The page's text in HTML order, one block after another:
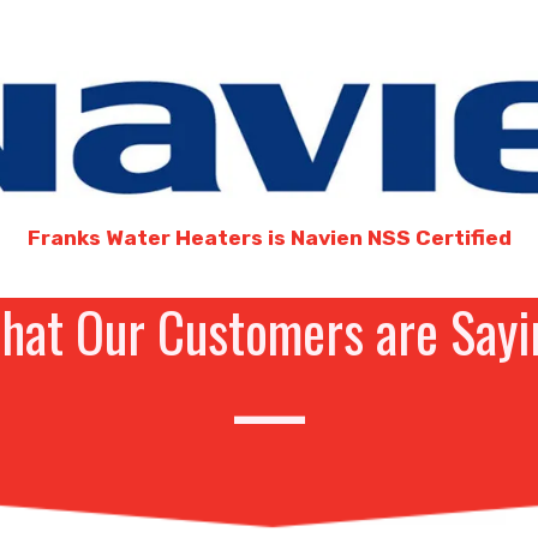
Franks Water Heaters is Navien NSS Certified
Our Customers are
—